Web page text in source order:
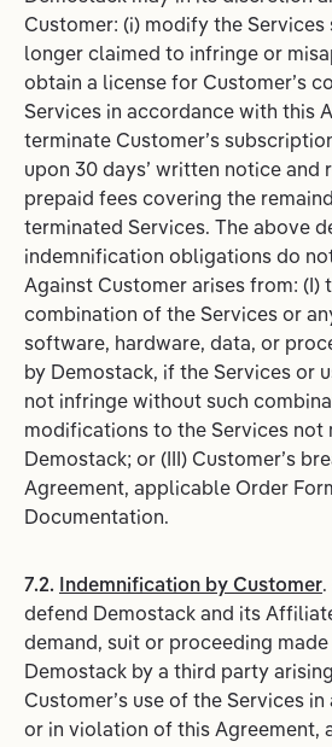
Customer: (i) modify the
longer claimed to infringe or
obtain a license for Customer’s
Services in accordance with this
terminate Customer’s
upon 30 days’ written notice and
prepaid fees covering the
terminated Services. The above
indemnification obligations do
Against Customer arises from: (I)
combination of the Services or
software, hardware, data, or
by Demostack, if the Services or
not infringe without such
modifications to the Services not
Demostack; or (III) Customer’s
Agreement, applicable Order
Documentation.
7.2. Indemnification by Customer
defend Demostack and its
demand, suit or proceeding
Demostack by a third party
Customer’s use of the Services
or in violation of this Agreement,